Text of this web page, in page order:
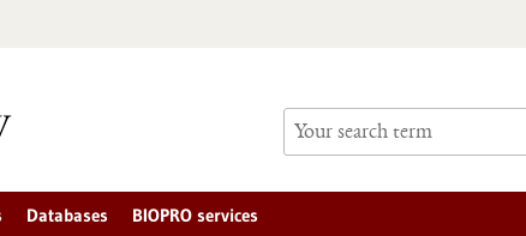
Databases BIOPRO services